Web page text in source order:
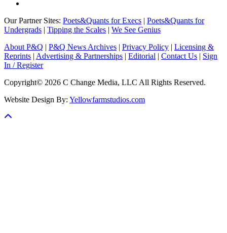
Our Partner Sites: Poets&Quants for Execs | Poets&Quants for
Undergrads | Tipping the Scales | We See Genius
About P&Q | P&Q News Archives | Privacy Policy | Licensing &
Reprints | Advertising & Partnerships | Editorial | Contact Us | Sign
In / Register
Copyright© 2026 C Change Media, LLC All Rights Reserved.
Website Design By: Yellowfarmstudios.com